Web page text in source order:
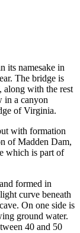
its namesake in
The bridge is
along with the rest
in a canyon
of Virginia.
with formation
of Madden Dam,
which is part of
formed in
curve beneath
On one side is
ground water.
40 and 50